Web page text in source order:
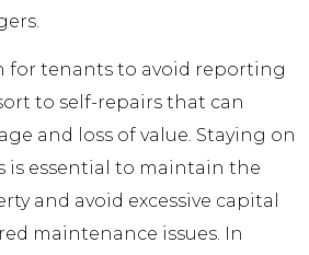
for tenants to avoid reporting
to self-repairs that can
and loss of value. Staying on
is essential to maintain the
and avoid excessive capital
maintenance issues. In